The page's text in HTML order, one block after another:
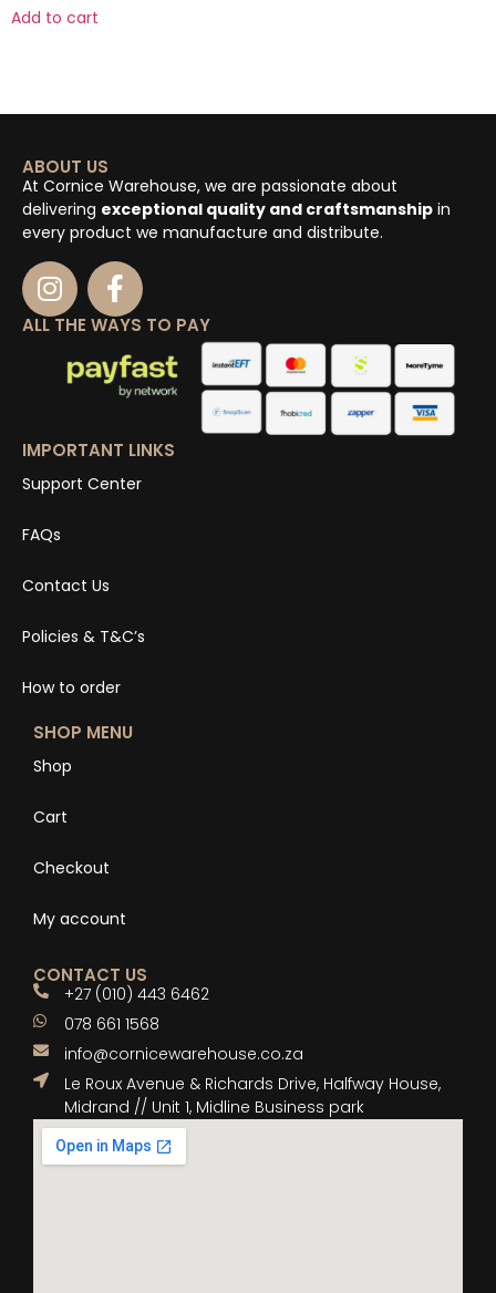
Add to cart
ABOUT US
At Cornice Warehouse, we are passionate about
delivering exceptional quality and craftsmanship in
every product we manufacture and distribute.
ALL THE WAYS TO PAY
IMPORTANT LINKS
Support Center
FAQs
Contact Us
Policies & T&C’s
How to order
SHOP MENU
Shop
Cart
Checkout
My account
CONTACT US
+27 (010) 443 6462
078 661 1568
info@cornicewarehouse.co.za
Le Roux Avenue & Richards Drive, Halfway House,
Midrand // Unit 1, Midline Business park